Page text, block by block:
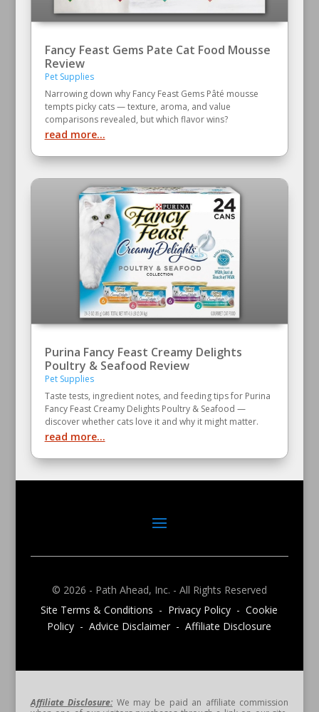
Fancy Feast Gems Pate Cat Food Mousse
Review
Pet Supplies
Narrowing down why Fancy Feast Gems Pâté mousse
tempts picky cats — texture, aroma, and value
comparisons revealed, but which flavor wins?
read more...
Purina Fancy Feast Creamy Delights
Poultry & Seafood Review
Pet Supplies
Taste tests, ingredient notes, and feeding tips for Purina
Fancy Feast Creamy Delights Poultry & Seafood —
discover whether cats love it and why it might matter.
read more...
© 2026 - Path Ahead, Inc. - All Rights Reserved
Site Terms & Conditions - Privacy Policy - Cookie
Policy - Advice Disclaimer - Affiliate Disclosure
Affiliate Disclosure: We may be paid an affiliate commission